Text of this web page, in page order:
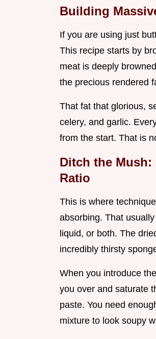
Building
If you are using just
This recipe starts by
meat is deeply
the precious rendered
That fat that glorious,
celery, and garlic.
from the start. That is
Ditch the
Ratio
This is where
absorbing. That
liquid, or both. The
incredibly thirsty
When you introduce
you over and saturate
paste. You need
mixture to look soupy